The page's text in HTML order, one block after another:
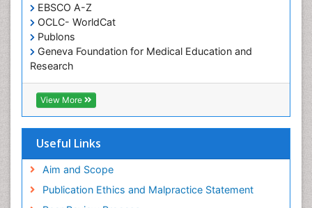
EBSCO A-Z
OCLC- WorldCat
Publons
Geneva Foundation for Medical Education and
Research
Euro Pub
ICMJE
View More
Useful Links
Aim and Scope
Publication Ethics and Malpractice Statement
Oral Health Education
Oral/dental epidemiology
Paediatric Occupational Therapy
Pediatric epidemiology
Perinatal Mental Health
Primary care epidemiology
Public Health Nursing